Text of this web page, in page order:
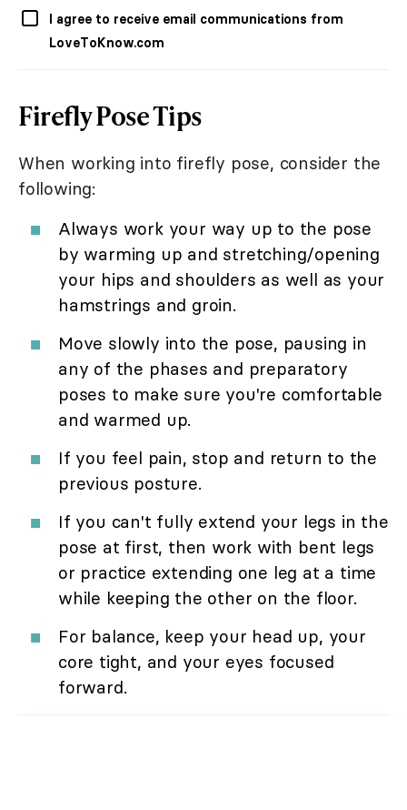
I agree to receive email communications from
LoveToKnow.com
Firefly Pose Tips
When working into firefly pose, consider the
following:
Always work your way up to the pose
by warming up and stretching/opening
your hips and shoulders as well as your
hamstrings and groin.
Move slowly into the pose, pausing in
any of the phases and preparatory
poses to make sure you're comfortable
and warmed up.
If you feel pain, stop and return to the
previous posture.
If you can't fully extend your legs in the
pose at first, then work with bent legs
or practice extending one leg at a time
while keeping the other on the floor.
For balance, keep your head up, your
core tight, and your eyes focused
forward.